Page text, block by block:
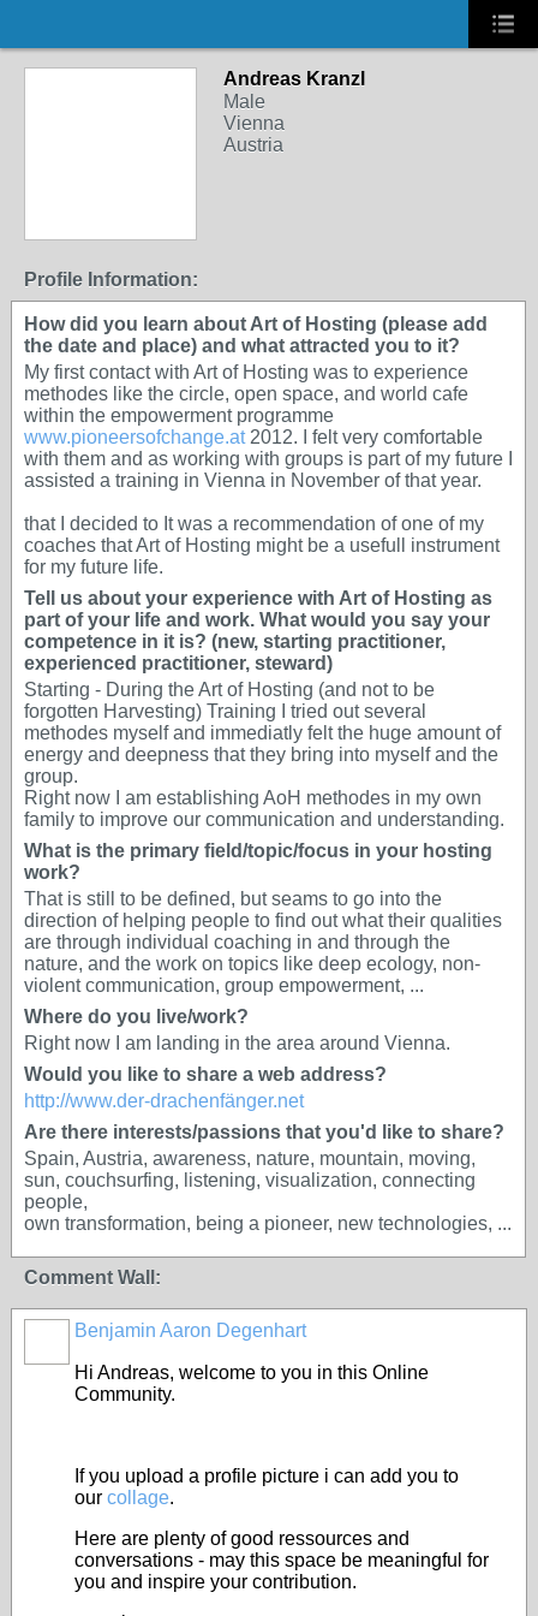
Andreas Kranzl
Male
Vienna
Austria
Profile Information:
How did you learn about Art of Hosting (please add
the date and place) and what attracted you to it?
My first contact with Art of Hosting was to experience
methodes like the circle, open space, and world cafe
within the empowerment programme
www.pioneersofchange.at2012. I felt very comfortable
with them and as working with groups is part of my future I
assisted a training in Vienna in November of that year.
that I decided to It was a recommendation of one of my
coaches that Art of Hosting might be a usefull instrument
for my future life.
Tell us about your experience with Art of Hosting as
part of your life and work. What would you say your
competence in it is? (new, starting practitioner,
experienced practitioner, steward)
Starting - During the Art of Hosting (and not to be
forgotten Harvesting) Training I tried out several
methodes myself and immediatly felt the huge amount of
energy and deepness that they bring into myself and the
group.
Right now I am establishing AoH methodes in my own
family to improve our communication and understanding.
What is the primary field/topic/focus in your hosting
work?
That is still to be defined, but seams to go into the
direction of helping people to find out what their qualities
are through individual coaching in and through the
nature, and the work on topics like deep ecology, non-
violent communication, group empowerment, ...
Where do you live/work?
Right now I am landing in the area around Vienna.
Would you like to share a web address?
http://www.der-drachenfänger.net
Are there interests/passions that you'd like to share?
Spain, Austria, awareness, nature, mountain, moving,
sun, couchsurfing, listening, visualization, connecting
people,
own transformation, being a pioneer, new technologies, ...
Comment Wall:
Benjamin Aaron Degenhart
Hi Andreas, welcome to you in this Online
Community.
If you upload a profile picture i can add you to
our collage.
Here are plenty of good ressources and
conversations - may this space be meaningful for
you and inspire your contribution.